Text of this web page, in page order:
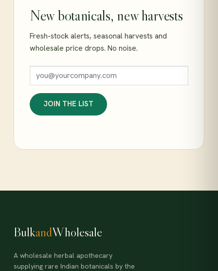
New botanicals, new harvests
Fresh-stock alerts, seasonal harvests and
wholesale price drops. No noise.
JOIN THE LIST
BulkandWholesale
A wholesale herbal apothecary
supplying rare Indian botanicals by the